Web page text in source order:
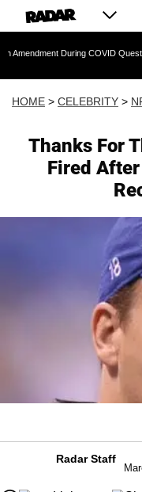
During COVID Questioning
HOME > CELEBRITY >
Thanks For
Fired
Radar Staff